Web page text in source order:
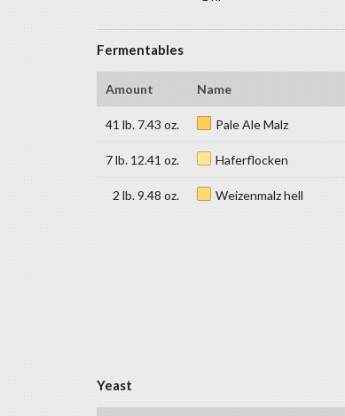
Fermentables
Amount Name
41 lb. 7.43 oz. Pale Ale Malz
7 lb. 12.41 oz. Haferflocken
2 lb. 9.48 oz. Weizenmalz hell
Yeast